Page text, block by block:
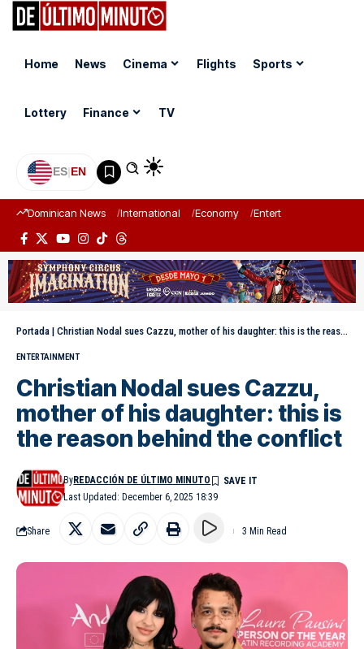
Home News Cinema Flights Sports
Lottery Finance TV
ES|EN
Dominican News International Economy Entertainment
Portada | Christian Nodal sues Cazzu, mother of his daughter: this is the reason behind the conflict
ENTERTAINMENT
Christian Nodal sues Cazzu,
mother of his daughter: this is
the reason behind the conflict
Last Updated: December 6, 2025 18:39
ByREDACCIÓN DE ÚLTIMO MINUTO
Share 3 Min Read